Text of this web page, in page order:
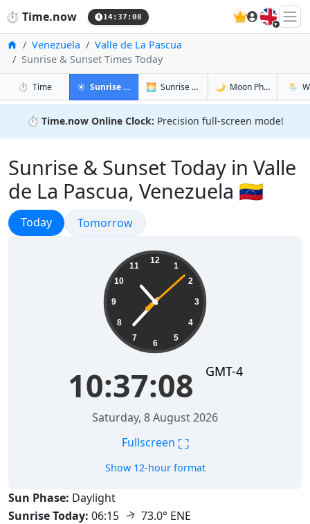
⏱️ Time.now 14:37:09 🇬🇧
Home
Venezuela
Valle de La Pascua
Sunrise & Sunset Times Today
⏱️ Timein Valle de La Pascua
☀️ Sunrise & Sunset in Valle de La Pascua
🌅 Sunrise & Sunset Tomorrow in Valle de
🌙 Moon Phases in🌦️
⏱️ Time.now Online Clock: Precision full-screen mode!
Sunrise & Sunset Today in Valle
de La Pascua, Venezuela 🇻🇪
Sunrise & Sunset
Today Sunrise & Sunset
Tomorrow
12
1
2
3
4
5
6
7
8
9
10
11
10:37:09 GMT-4
Saturday, 8 August 2026
Fullscreen ⛶
Show 12-hour format
Sun Phase: Daylight
Sunrise Today: 06:15 ↑ 73.0° ENE